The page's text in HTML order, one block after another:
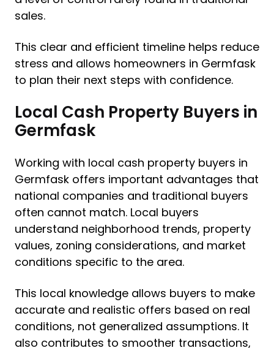
sales.
This clear and efficient timeline helps reduce
stress and allows homeowners in Germfask
to plan their next steps with confidence.
Local Cash Property Buyers in
Germfask
Working with local cash property buyers in
Germfask offers important advantages that
national companies and traditional buyers
often cannot match. Local buyers
understand neighborhood trends, property
values, zoning considerations, and market
conditions specific to the area.
This local knowledge allows buyers to make
accurate and realistic offers based on real
conditions, not generalized assumptions. It
also contributes to smoother transactions,